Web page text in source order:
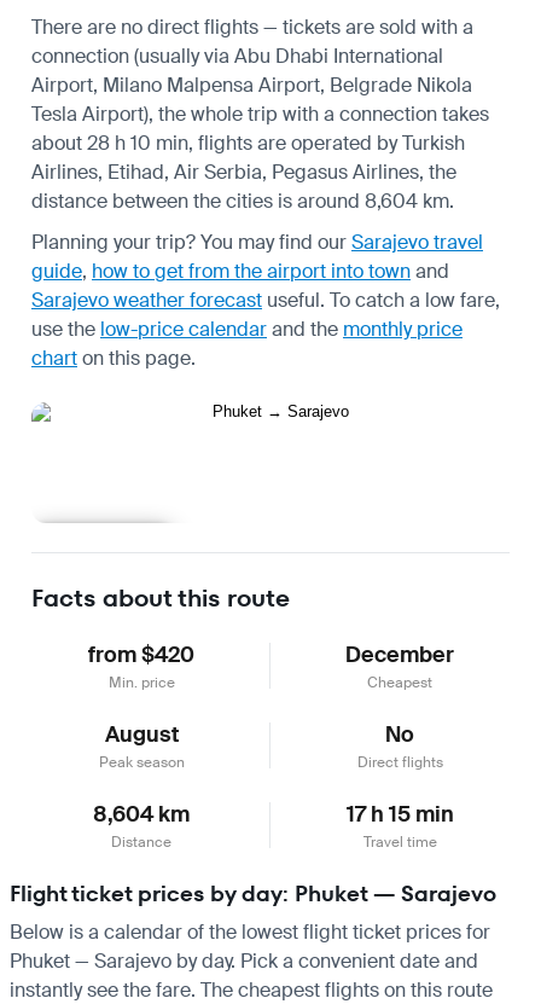
There are no direct flights — tickets are sold with a
connection (usually via Abu Dhabi International
Airport, Milano Malpensa Airport, Belgrade Nikola
Tesla Airport), the whole trip with a connection takes
about 28 h 10 min, flights are operated by Turkish
Airlines, Etihad, Air Serbia, Pegasus Airlines, the
distance between the cities is around 8,604 km.
Planning your trip? You may find ourSarajevo travel
guide, how to get from the airport into townand
Sarajevo weather forecast useful. To catch a low fare,
use the low-price calendarand the monthly price
charton this page.
Facts about this route
from $420
Min. price
December
Cheapest
August
Peak season
No
Direct flights
8,604 km
Distance
17 h 15 min
Travel time
Flight ticket prices by day: Phuket — Sarajevo
Below is a calendar of the lowest flight ticket prices for
Phuket — Sarajevo by day. Pick a convenient date and
instantly see the fare. The cheapest flights on this route